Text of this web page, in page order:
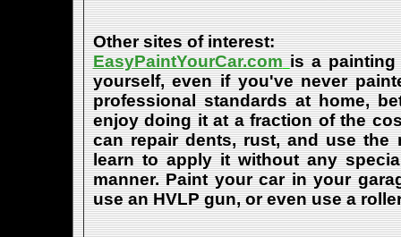
Other sites of interest:
EasyPaintYourCar.com is a
yourself, even if you've never
professional standards at home,
enjoy doing it at a fraction of the
can repair dents, rust, and use the
learn to apply it without any
manner. Paint your car in your
use an HVLP gun, or even use a